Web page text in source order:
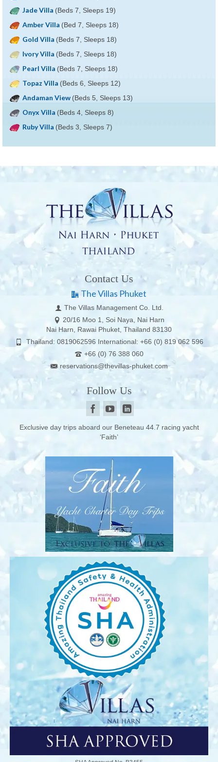
Jade Villa (Beds 7, Sleeps 19)
Amber Villa (Bed 7, Sleeps 18)
Gold Villa (Beds 7, Sleeps 18)
Ivory Villa (Beds 7, Sleeps 18)
Pearl Villa (Beds 7, Sleeps 18)
Topaz Villa (Beds 6, Sleeps 12)
Andaman View (Beds 5, Sleeps 13)
Onyx Villa (Beds 4, Sleeps 8)
Ruby Villa (Beds 3, Sleeps 7)
Contact Us
The Villas Phuket
The Villas Management Co. Ltd.
20/16 Moo 1, Soi Naya, Nai Harn
Nai Harn, Rawai Phuket, Thailand 83130
Thailand: 0819062596 International: +66 (0) 819 062 596
+66 (0) 76 388 060
reservations@thevillas-phuket.com
Follow Us
Exclusive day trips aboard our Beneteau 44.7 racing yacht
‘Faith’